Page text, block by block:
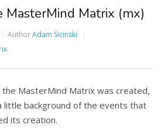
MasterMind Matrix (mx)
AuthorAdam Sicinski
MasterMind Matrix was created,
little background of the events that
its creation.